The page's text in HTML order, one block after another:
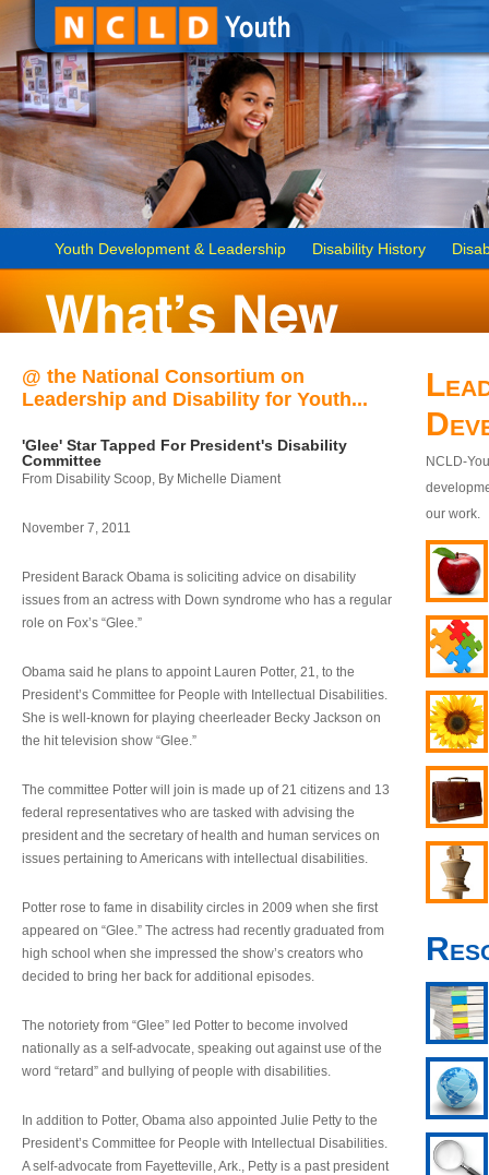
Youth Development & Leadership Disability History
@ the National Consortium on
Leadership and Disability for Youth...
'Glee' Star Tapped For President's Disability
Committee
From Disability Scoop, By Michelle Diament
November 7, 2011
President Barack Obama is soliciting advice on disability
issues from an actress with Down syndrome who has a regular
role on Fox’s “Glee.”
Obama said he plans to appoint Lauren Potter, 21, to the
President’s Committee for People with Intellectual Disabilities.
She is well-known for playing cheerleader Becky Jackson on
the hit television show “Glee.”
The committee Potter will join is made up of 21 citizens and 13
federal representatives who are tasked with advising the
president and the secretary of health and human services on
issues pertaining to Americans with intellectual disabilities.
Potter rose to fame in disability circles in 2009 when she first
appeared on “Glee.” The actress had recently graduated from
high school when she impressed the show’s creators who
decided to bring her back for additional episodes.
The notoriety from “Glee” led Potter to become involved
nationally as a self-advocate, speaking out against use of the
word “retard” and bullying of people with disabilities.
In addition to Potter, Obama also appointed Julie Petty to the
President’s Committee for People with Intellectual Disabilities.
A self-advocate from Fayetteville, Ark., Petty is a past president
NCLD-
our work.